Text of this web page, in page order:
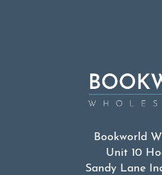
Bookworld
Unit 10
Sandy Lane